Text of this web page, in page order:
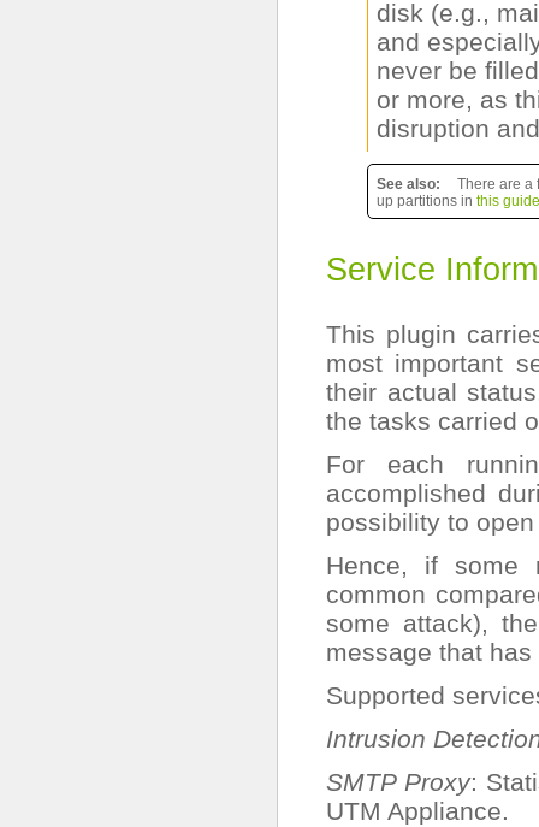
disk (e.g.,
and
never be
or more, as
disruption
See also
There are a
up partitions inthis
Service
This plugin
most important
their actual
the tasks carried
For each
accomplished
possibility to
Hence, if some
common
some attack),
message that
Supported
Intrusion
SMTP Proxy:
UTM Appliance.